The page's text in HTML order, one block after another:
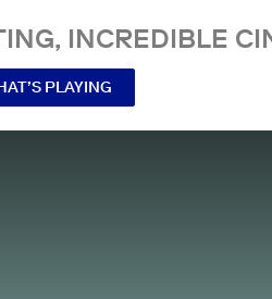
INCREDIBLE
PLAYING